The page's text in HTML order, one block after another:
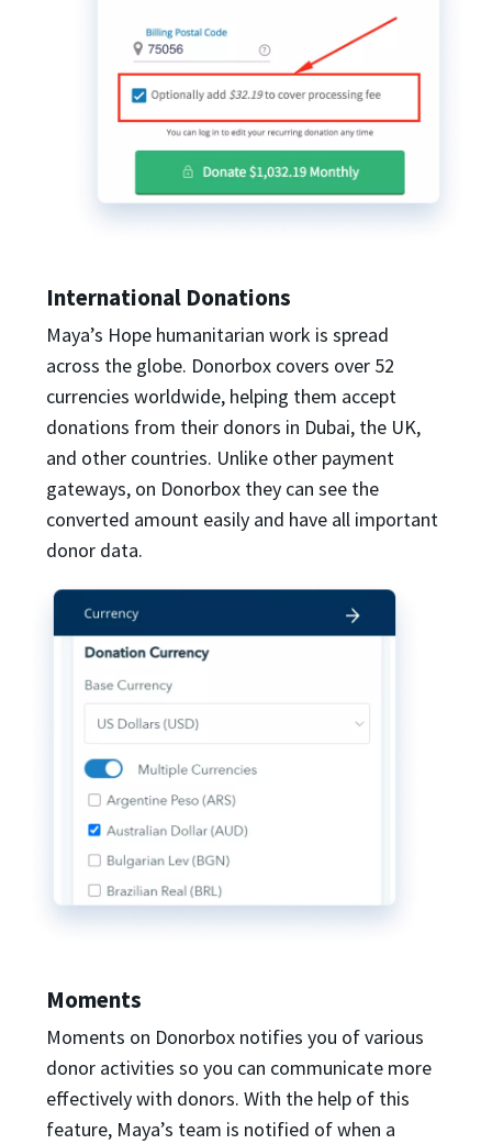
International Donations
Maya’s Hope humanitarian work is spread
across the globe. Donorbox covers over 52
currencies worldwide, helping them accept
donations from their donors in Dubai, the UK,
and other countries. Unlike other payment
gateways, on Donorbox they can see the
converted amount easily and have all important
donor data.
Moments
Moments on Donorbox notifies you of various
donor activities so you can communicate more
effectively with donors. With the help of this
feature, Maya’s team is notified of when a